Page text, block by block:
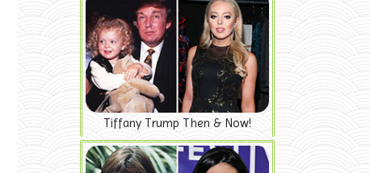
Tiffany Trump Then & Now!